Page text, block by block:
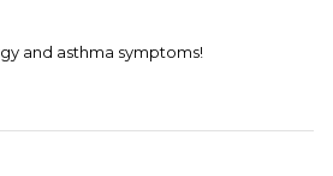
and asthma symptoms!